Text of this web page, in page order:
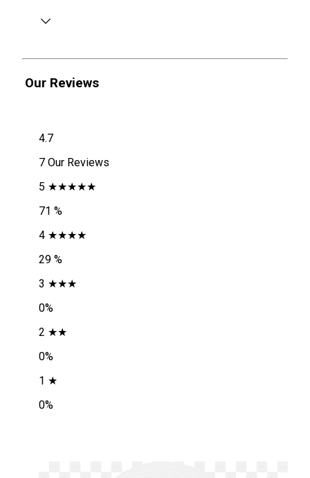
Our Reviews
4.7
7 Our Reviews
5 ★★★★★
71 %
4 ★★★★
29 %
3 ★★★
0%
2 ★★
0%
1 ★
0%